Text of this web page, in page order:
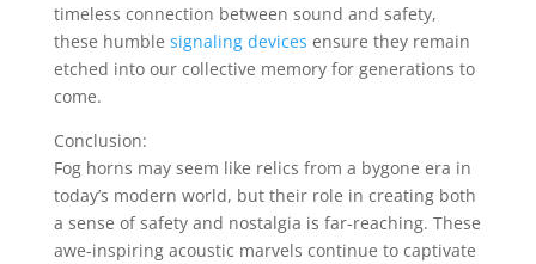
timeless connection between sound and safety,
these humble signaling devices ensure they remain
etched into our collective memory for generations to
come.
Conclusion:
Fog horns may seem like relics from a bygone era in
today’s modern world, but their role in creating both
a sense of safety and nostalgia is far-reaching. These
awe-inspiring acoustic marvels continue to captivate